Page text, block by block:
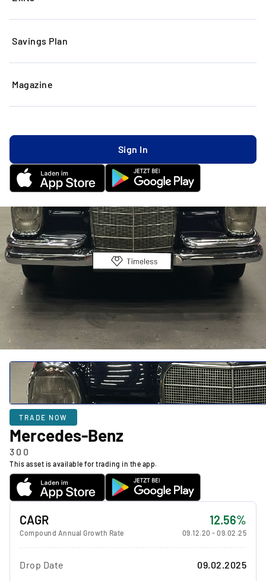
Savings Plan
Magazine
Sign In
TRADE NOW
Mercedes-Benz
300
This asset is available for trading in the app.
CAGR
Compound Annual Growth Rate
12.56%
09.12.20 - 09.02.25
Drop Date 09.02.2025